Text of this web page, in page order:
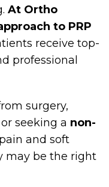
At Ortho
to PRP
receive top-
professional
surgery,
seeking a non-
and soft
may be the right